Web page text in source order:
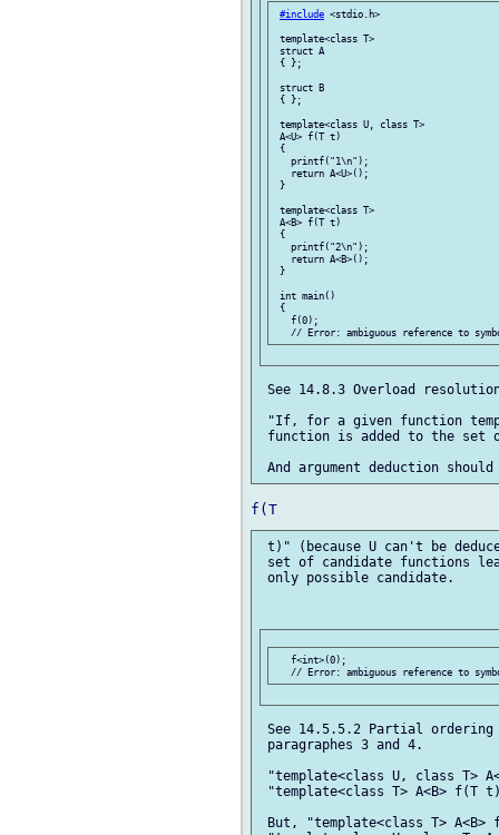
#include <stdio.h>
template<class T>
struct A
{ };
struct B
{ };
template<class U, class T>
A<U> f(T t)
{
   printf("1\n");
   return A<U>();
}
template<class T>
A<B> f(T t)
{
   printf("2\n");
   return A<B>();
}
int main()
{
   f(0);
See 14.8.3 Overload
"If, for a given function
function is added to the set
t)" (because U can't be
set of candidate functions
only possible candidate.
   f<int>(0);
See 14.5.5.2 Partial
paragraphes 3 and 4.
"template<class U, class T>
"template<class T> A<B> f(T
But, "template<class T>